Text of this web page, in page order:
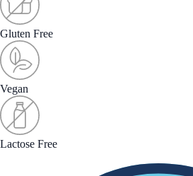
Gluten Free
Vegan
Lactose Free